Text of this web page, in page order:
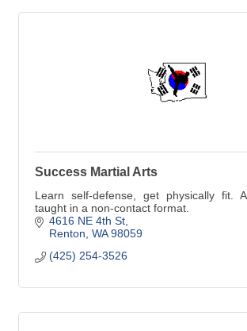
Success Martial Arts
Learn self-defense, get physically fit.
taught in a non-contact format.
4616 NE 4th St
Renton WA 98059
(425) 254-3526